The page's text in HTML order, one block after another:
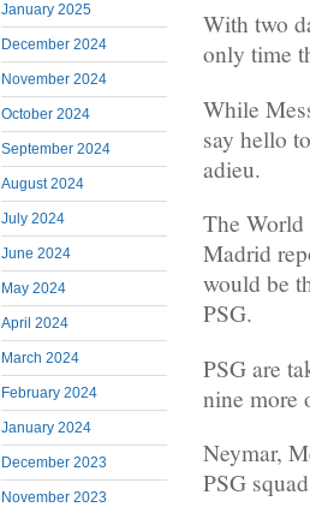
January 2025
December 2024
November 2024
October 2024
September 2024
August 2024
July 2024
June 2024
May 2024
April 2024
March 2024
February 2024
January 2024
December 2023
November 2023
With two
only time
While
say hello
adieu.
The World
Madrid
would be
PSG.
PSG are
nine more
Neymar,
PSG